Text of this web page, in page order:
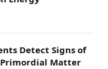
Detect Signs of
Primordial Matter